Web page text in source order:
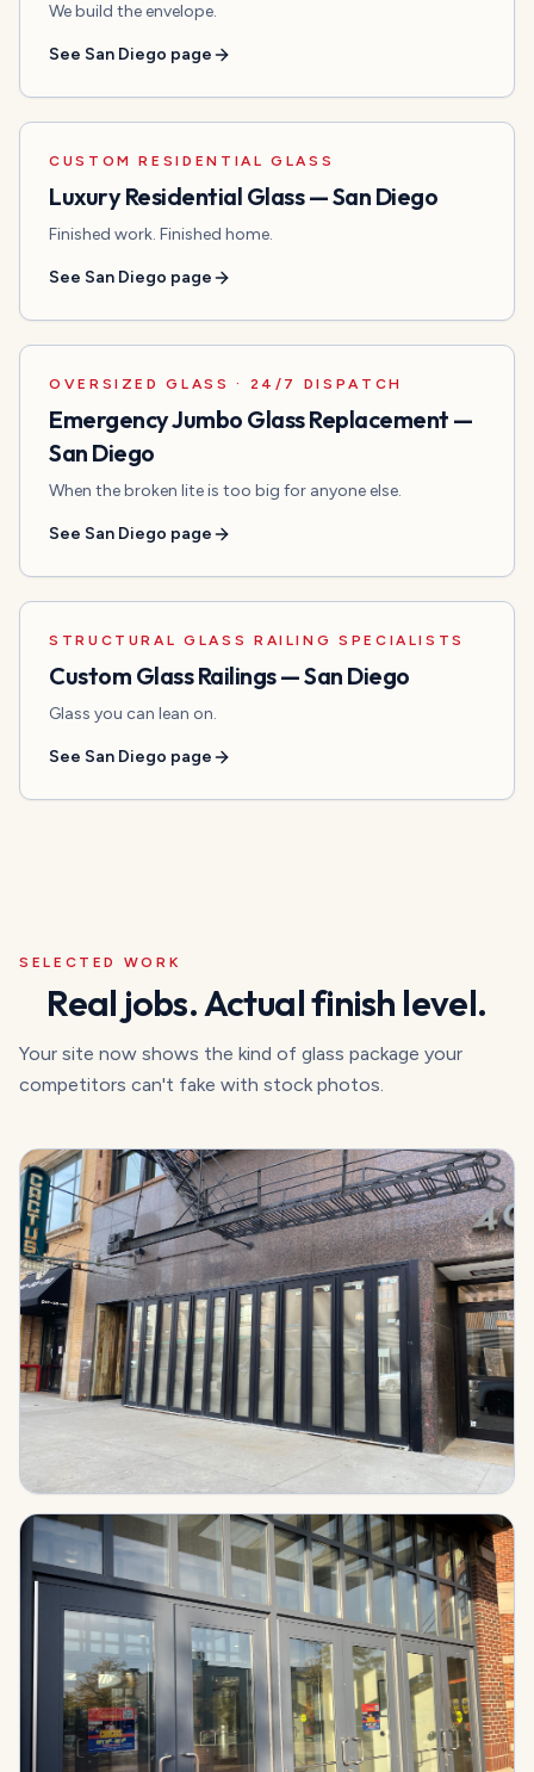
We build the envelope.
See San Diego page
CUSTOM RESIDENTIAL GLASS
Luxury Residential Glass—San Diego
Finished work. Finished home.
See San Diego page
OVERSIZED GLASS · 24/7 DISPATCH
Emergency Jumbo Glass Replacement —
San Diego
When the broken lite is too big for anyone else.
See San Diego page
STRUCTURAL GLASS RAILING SPECIALISTS
Custom Glass Railings—San Diego
Glass you can lean on.
See San Diego page
SELECTED WORK
Real jobs. Actual finish level.
Your site now shows the kind of glass package your
competitors can't fake with stock photos.